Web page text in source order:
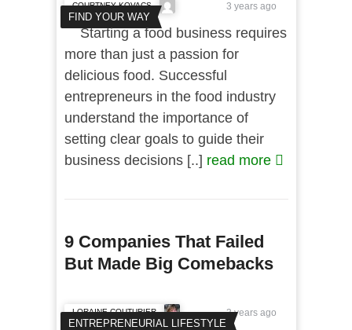
FIND YOUR WAY
COURTNEY KOVACS 3 years ago
Starting a food business requires
more than just a passion for
delicious food. Successful
entrepreneurs in the food industry
understand the importance of
setting clear goals to guide their
business decisions [..] read more
9 Companies That Failed
But Made Big Comebacks
ENTREPRENEURIAL LIFESTYLE
LORAINE COUTURIER 3 years ago